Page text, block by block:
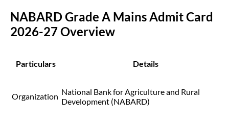
NABARD Grade A Mains Admit Card
2026-27 Overview
Particulars Details
Organization National Bank for Agriculture and Rural
Development (NABARD)